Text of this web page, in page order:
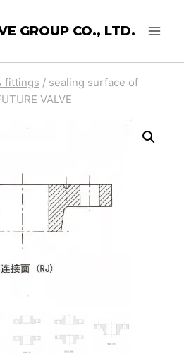
GROUP CO., LTD.
fittings / sealing surface of
VALVE